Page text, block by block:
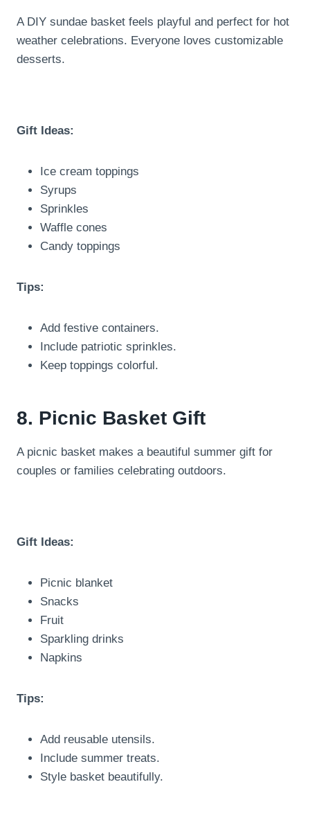
A DIY sundae basket feels playful and perfect for hot
weather celebrations. Everyone loves customizable
desserts.
Gift Ideas:
Ice cream toppings
Syrups
Sprinkles
Waffle cones
Candy toppings
Tips:
Add festive containers.
Include patriotic sprinkles.
Keep toppings colorful.
8. Picnic Basket Gift
A picnic basket makes a beautiful summer gift for
couples or families celebrating outdoors.
Gift Ideas:
Picnic blanket
Snacks
Fruit
Sparkling drinks
Napkins
Tips:
Add reusable utensils.
Include summer treats.
Style basket beautifully.